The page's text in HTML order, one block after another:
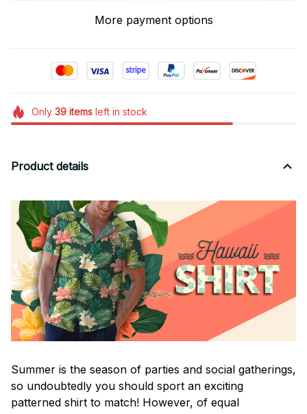
More payment options
Only 39itemsleft in stock
Product details
Summer is the season of parties and social gatherings,
so undoubtedly you should sport an exciting
patterned shirt to match! However, of equal